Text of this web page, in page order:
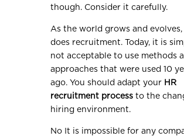
though. Consider it carefully.
As the world grows and evolves,
does recruitment. Today, it is
not acceptable to use methods
approaches that were used 10
ago. You should adapt your HR
recruitment process to the
hiring environment.
No It is impossible for any